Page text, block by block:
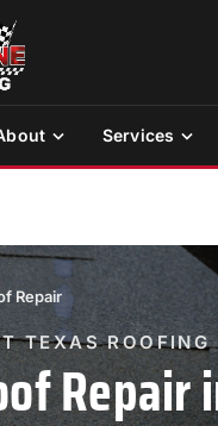
Services
Repair
TEXAS
Repair